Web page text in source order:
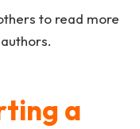
to read more
a